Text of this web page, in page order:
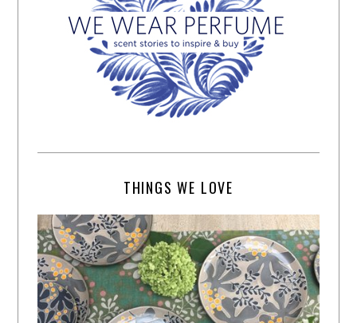
THINGS WE LOVE